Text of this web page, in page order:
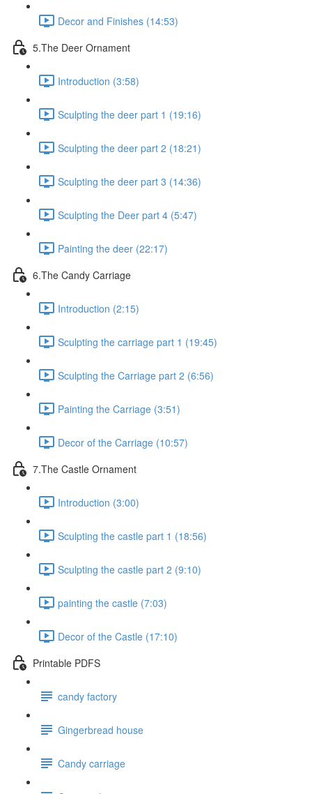
Decor and Finishes (14:53)
5.The Deer Ornament
Introduction (3:58)
Sculpting the deer part 1 (19:16)
Sculpting the deer part 2 (18:21)
Sculpting the deer part 3 (14:36)
Sculpting the Deer part 4 (5:47)
Painting the deer (22:17)
6.The Candy Carriage
Introduction (2:15)
Sculpting the carriage part 1 (19:45)
Sculpting the Carriage part 2 (6:56)
Painting the Carriage (3:51)
Decor of the Carriage (10:57)
7.The Castle Ornament
Introduction (3:00)
Sculpting the castle part 1 (18:56)
Sculpting the castle part 2 (9:10)
painting the castle (7:03)
Decor of the Castle (17:10)
Printable PDFS
candy factory
Gingerbread house
Candy carriage